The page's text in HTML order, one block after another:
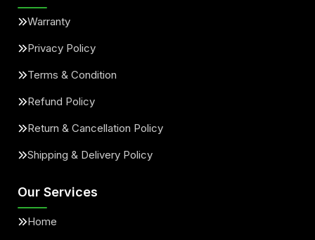
Warranty
Privacy Policy
Terms & Condition
Refund Policy
Return & Cancellation Policy
Shipping & Delivery Policy
Our Services
Home